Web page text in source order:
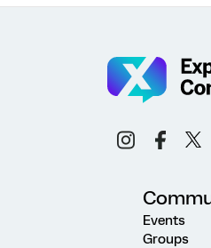
Events
Groups